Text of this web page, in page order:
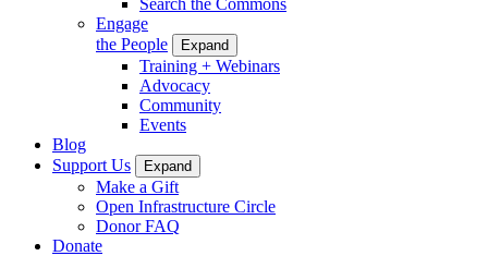
Engage
the People
Expand
Training + Webinars
Advocacy
Community
Events
Blog
Support Us
Expand
Make a Gift
Open Infrastructure Circle
Donor FAQ
Donate